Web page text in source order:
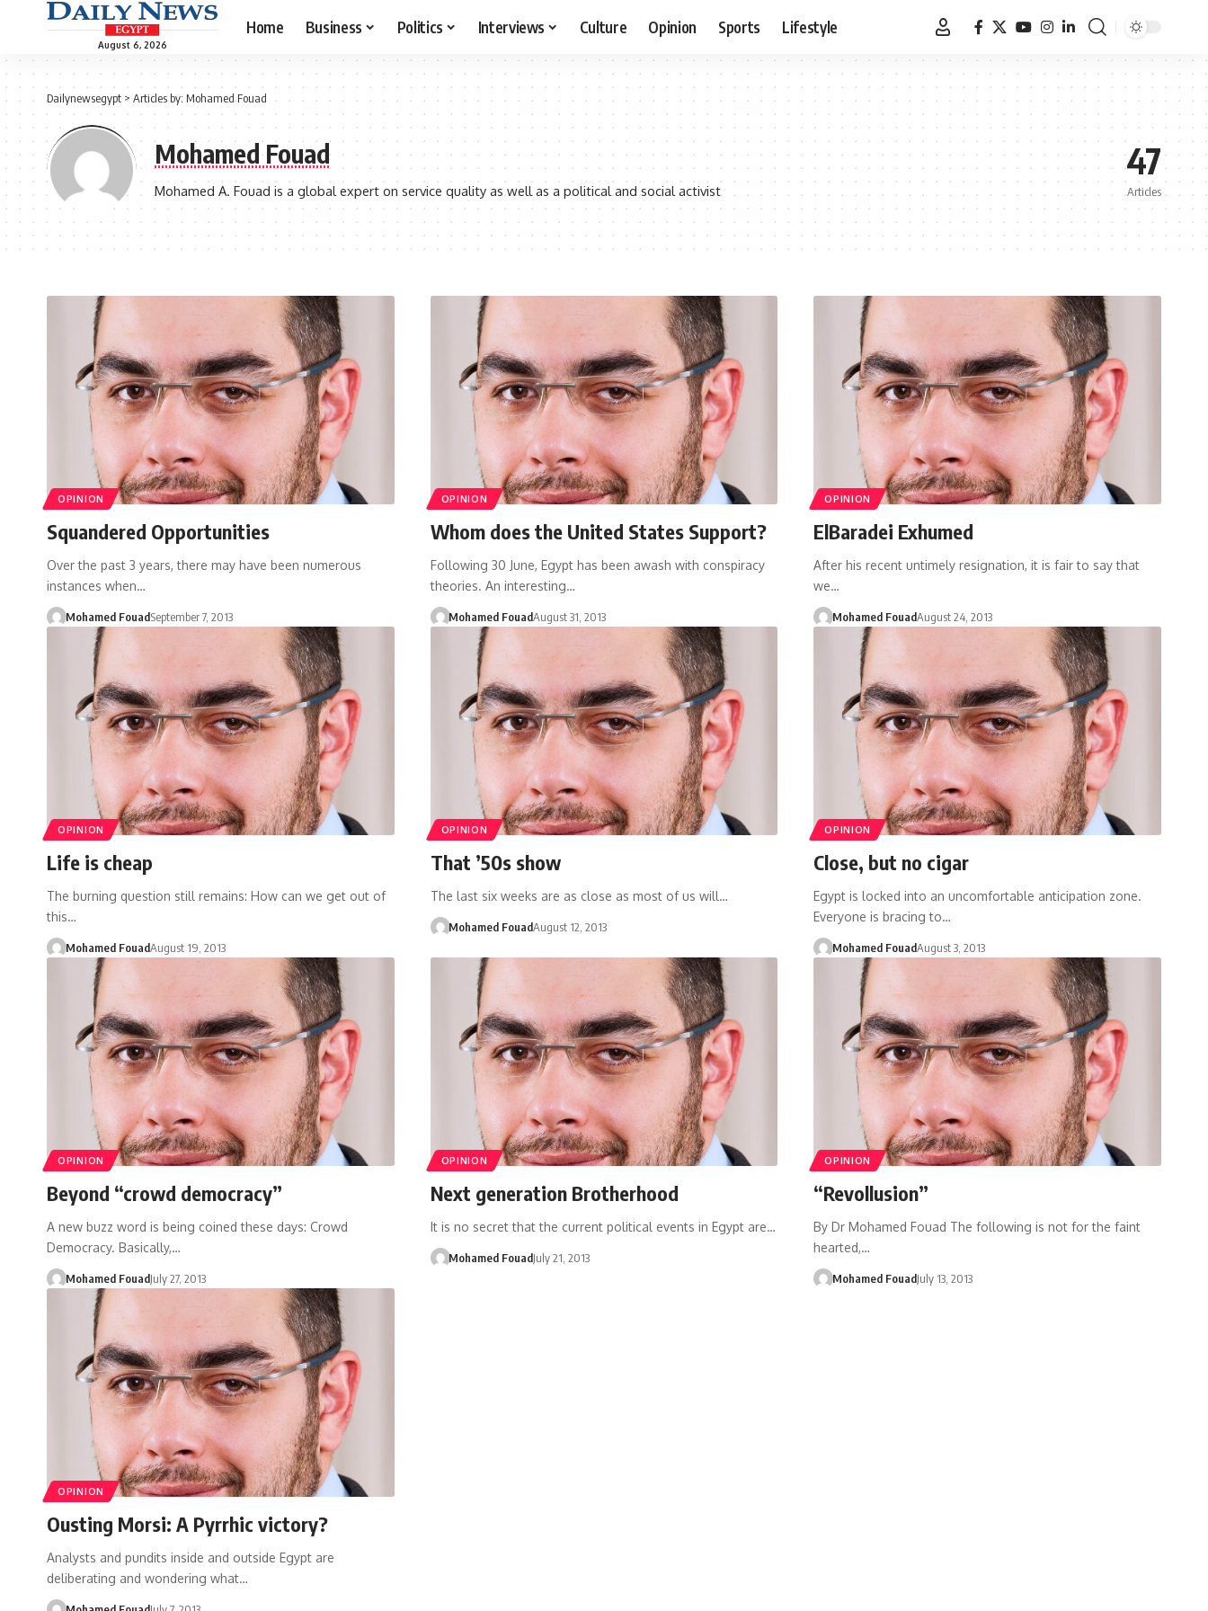
August 6, 2026
Home Business Politics Interviews Culture Opinion Sports Lifestyle
Dailynewsegypt > Articles by: Mohamed Fouad
Mohamed Fouad
Mohamed A. Fouad is a global expert on service quality as well as a political and social activist
47
Articles
OPINION
Squandered Opportunities
Over the past 3 years, there may have been numerous
instances when…
Mohamed FouadSeptember 7, 2013
OPINION
Whom does the United States Support?
Following 30 June, Egypt has been awash with conspiracy
theories. An interesting…
Mohamed FouadAugust 31, 2013
OPINION
ElBaradei Exhumed
After his recent untimely resignation, it is fair to say that
we…
Mohamed FouadAugust 24, 2013
OPINION
Life is cheap
The burning question still remains: How can we get out of
this…
Mohamed FouadAugust 19, 2013
OPINION
That ’50s show
The last six weeks are as close as most of us will…
Mohamed FouadAugust 12, 2013
OPINION
Close, but no cigar
Egypt is locked into an uncomfortable anticipation zone.
Everyone is bracing to…
Mohamed FouadAugust 3, 2013
OPINION
Beyond “crowd democracy”
A new buzz word is being coined these days: Crowd
Democracy. Basically,…
Mohamed FouadJuly 27, 2013
OPINION
Next generation Brotherhood
It is no secret that the current political events in Egypt are…
Mohamed FouadJuly 21, 2013
OPINION
“Revollusion”
By Dr Mohamed Fouad The following is not for the faint
hearted,…
Mohamed FouadJuly 13, 2013
OPINION
Ousting Morsi: A Pyrrhic victory?
Analysts and pundits inside and outside Egypt are
deliberating and wondering what…